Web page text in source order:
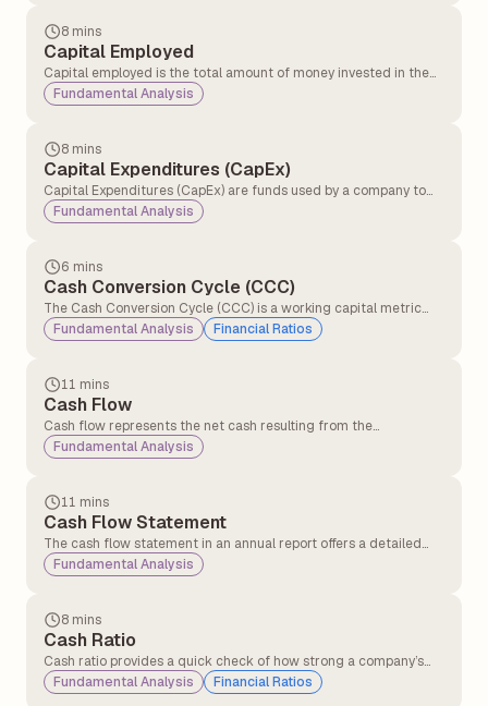
8 mins
Capital Employed
Capital employed is the total amount of money invested in the
business to make profits and run it. Capital employed shows how
much money the company is using to generate returns.
Fundamental Analysis
8 mins
Capital Expenditures (CapEx)
Capital Expenditures (CapEx) are funds used by a company to
acquire, upgrade, and maintain physical assets such as property,
plants, buildings, technology, or equipment.
Fundamental Analysis
6 mins
Cash Conversion Cycle (CCC)
The Cash Conversion Cycle (CCC) is a working capital metric
that measures the number of days a company takes to convert
its investments in inventory and other operational resources into
Fundamental Analysis Financial Ratios
11 mins
Cash Flow
Cash flow represents the net cash resulting from the
adjustment of inflows and outflows in a business.
Understanding cash flow periodically is crucial for businesses as
day activities.
Fundamental Analysis
11 mins
Cash Flow Statement
The cash flow statement in an annual report offers a detailed
overview of the cash entering and leaving a company over a
specific period. Its primary purpose is to provide insights into the
health.
Fundamental Analysis
8 mins
Cash Ratio
Cash ratio provides a quick check of how strong a company’s
cash position is in terms of clearing short-term debts using only
cash and cash equivalents.
Fundamental Analysis Financial Ratios